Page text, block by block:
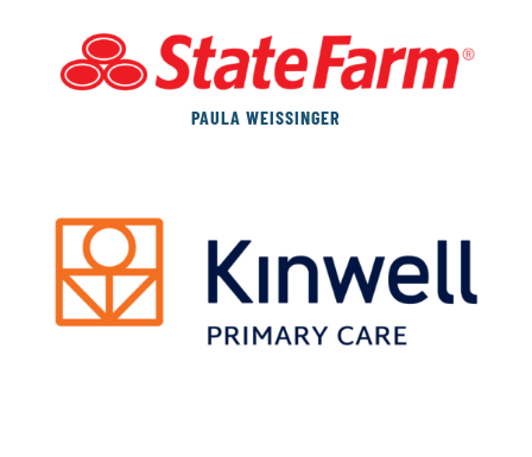
PAULA WEISSINGER